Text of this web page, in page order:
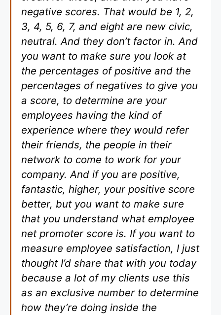
negative scores. That would be 1, 2,
3, 4, 5, 6, 7, and eight are new civic,
neutral. And they don’t factor in. And
you want to make sure you look at
the percentages of positive and the
percentages of negatives to give you
a score, to determine are your
employees having the kind of
experience where they would refer
their friends, the people in their
network to come to work for your
company. And if you are positive,
fantastic, higher, your positive score
better, but you want to make sure
that you understand what employee
net promoter score is. If you want to
measure employee satisfaction, I just
thought I’d share that with you today
because a lot of my clients use this
as an exclusive number to determine
how they’re doing inside the